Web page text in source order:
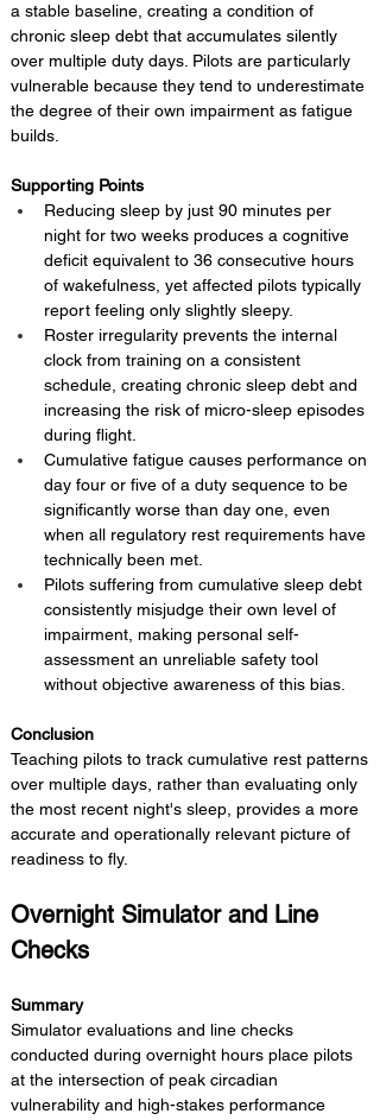
a stable baseline, creating a condition of
chronic sleep debt that accumulates silently
over multiple duty days. Pilots are particularly
vulnerable because they tend to underestimate
the degree of their own impairment as fatigue
builds.
Supporting Points
Reducing sleep by just 90 minutes per
night for two weeks produces a cognitive
deficit equivalent to 36 consecutive hours
of wakefulness, yet affected pilots typically
report feeling only slightly sleepy.
Roster irregularity prevents the internal
clock from training on a consistent
schedule, creating chronic sleep debt and
increasing the risk of micro-sleep episodes
during flight.
Cumulative fatigue causes performance on
day four or five of a duty sequence to be
significantly worse than day one, even
when all regulatory rest requirements have
technically been met.
Pilots suffering from cumulative sleep debt
consistently misjudge their own level of
impairment, making personal self-
assessment an unreliable safety tool
without objective awareness of this bias.
Conclusion
Teaching pilots to track cumulative rest patterns
over multiple days, rather than evaluating only
the most recent night's sleep, provides a more
accurate and operationally relevant picture of
readiness to fly.
Overnight Simulator and Line
Checks
Summary
Simulator evaluations and line checks
conducted during overnight hours place pilots
at the intersection of peak circadian
vulnerability and high-stakes performance